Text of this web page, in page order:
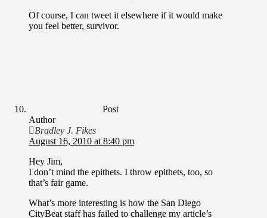
Of course, I can tweet it elsewhere if it would make
you feel better, survivor.
Post
Author
Bradley J. Fikes
August 16, 2010 at 8:40 pm
Hey Jim,
I don’t mind the epithets. I throw epithets, too, so
that’s fair game.
What’s more interesting is how the San Diego
CityBeat staff has failed to challenge my article’s